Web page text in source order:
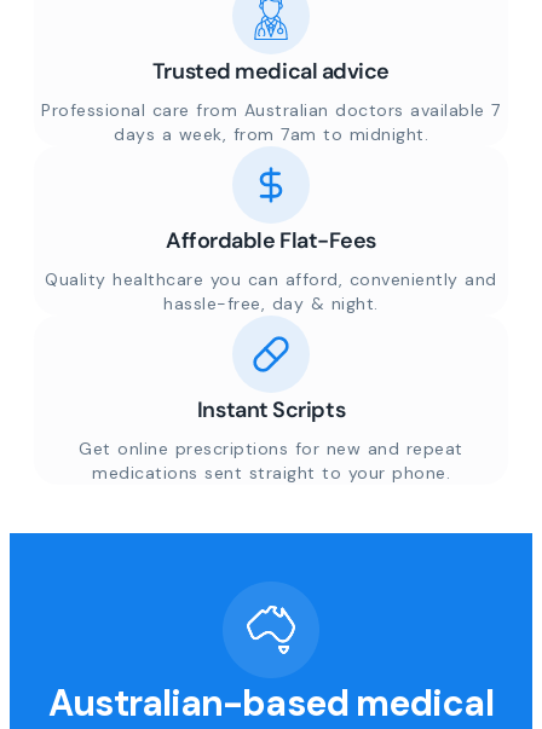
Trusted medical advice
Professional care from Australian doctors available 7
days a week, from 7am to midnight.
Affordable Flat-Fees
Quality healthcare you can afford, conveniently and
hassle-free, day & night.
Instant Scripts
Get online prescriptions for new and repeat
medications sent straight to your phone.
Australian-based medical